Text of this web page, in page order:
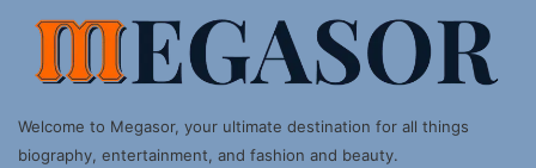
Welcome to Megasor, your ultimate destination for all things
biography, entertainment, and fashion and beauty.